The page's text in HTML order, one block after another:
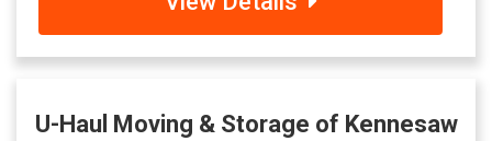
U-Haul Moving & Storage of Kennesaw